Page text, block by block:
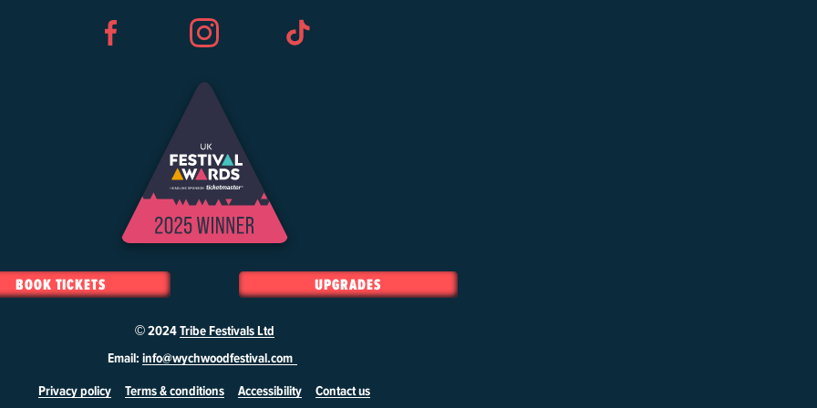
BOOK TICKETS UPGRADES
© 2024Tribe Festivals Ltd
Email:info@wychwoodfestival.com
Privacy policy
Terms & conditions Accessibility Contact us